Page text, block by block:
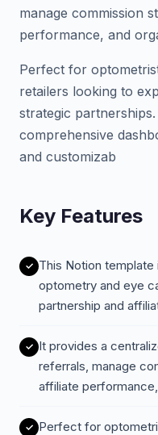
manage commission
performance, and
Perfect for
retailers looking to
strategic
comprehensive
and customizab
Key Features
This Notion
optometry and eye
partnership and
It provides a
referrals, manage
affiliate
Perfect for